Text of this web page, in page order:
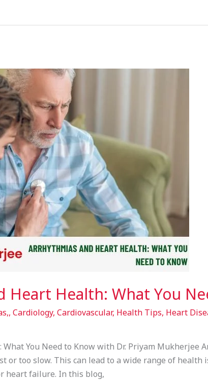
Heart Health: What You
, Cardiology, Cardiovascular, Health Tips, Heart
You Need to Know with Dr. Priyam Mukherjee
or too slow. This can lead to a wide range of health
heart failure. In this blog,